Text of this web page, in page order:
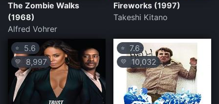
The Zombie Walks
(1968)
Alfred Vohrer
Fireworks (1997)
Takeshi Kitano
⭐ 5.6
💛 8,997
⭐ 7.6
💛 10,032